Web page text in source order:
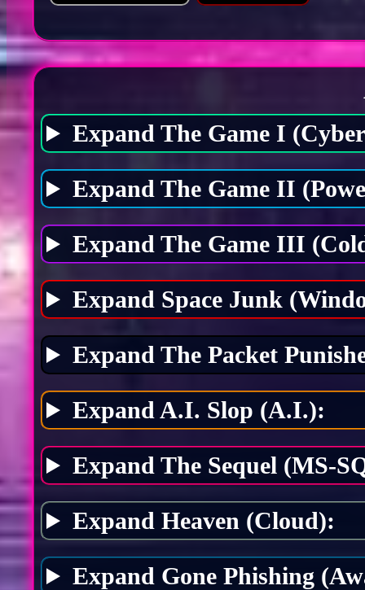
Expand The Game I
Expand The Game II
Expand The Game III
Expand Space Junk
Expand The Packet
Expand A.I. Slop (A.I.):
Expand The Sequel (MS-
Expand Heaven (Cloud):
Expand Gone Phishing